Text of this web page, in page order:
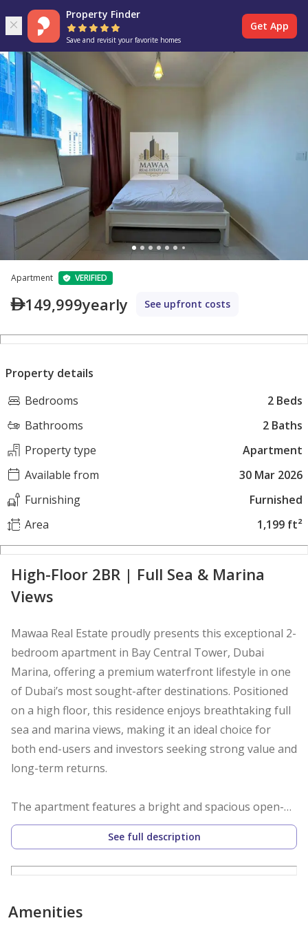
Property Finder
Save and revisit your favorite homes
Get App
Apartment VERIFIED
149,999yearly See upfront costs
Property details
Bedrooms
2 Beds
Bathrooms
2 Baths
Property type
Apartment
Available from
30 Mar 2026
Furnishing
Furnished
Area
1,199 ft²
High-Floor 2BR | Full Sea & Marina
Views
Mawaa Real Estate proudly presents this exceptional 2-
bedroom apartment in Bay Central Tower, Dubai
Marina, offering a premium waterfront lifestyle in one
of Dubai’s most sought-after destinations. Positioned
on a high floor, this residence enjoys breathtaking full
sea and marina views, making it an ideal choice for
both end-users and investors seeking strong value and
long-term returns.
The apartment features a bright and spacious open-
plan living and dining area, enhanced by floor-to-
ceiling windows that maximize natural light and frame
stunning panoramic views. A large private balcony
to relax or entertain while overlooking the marina
See full description
Amenities